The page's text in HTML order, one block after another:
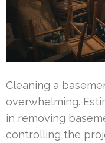
Cleaning a
overwhelming.
in removing
controlling the